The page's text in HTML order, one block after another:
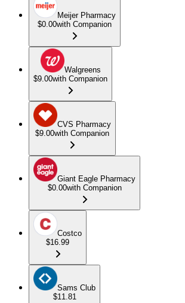
Meijer Pharmacy
$0.00with Companion
Walgreens
$9.00with Companion
CVS Pharmacy
$9.00with Companion
Giant Eagle Pharmacy
$0.00with Companion
Costco
$16.99
Sams Club
$11.81